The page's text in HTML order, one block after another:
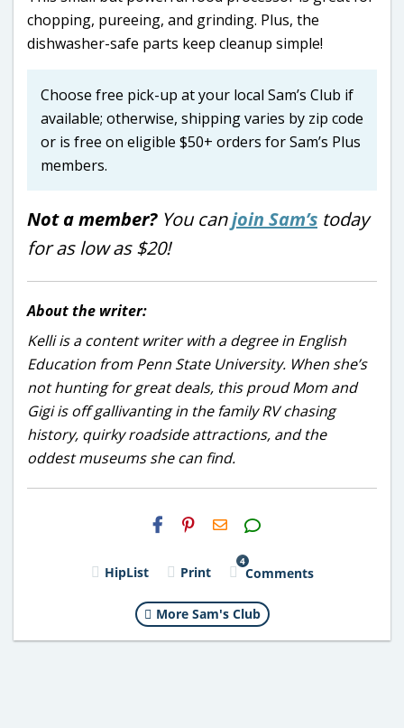
chopping, pureeing, and grinding. Plus, the
dishwasher-safe parts keep cleanup simple!
Choose free pick-up at your local Sam’s Club if
available; otherwise, shipping varies by zip code
or is free on eligible $50+ orders for Sam’s Plus
members.
Not a member?You canjoin Sam’s today
for as low as $20!
About the writer:
Kelli is a content writer with a degree in English
Education from Penn State University. When she’s
not hunting for great deals, this proud Mom and
Gigi is off gallivanting in the family RV chasing
history, quirky roadside attractions, and the
oddest museums she can find.
H2S
Email
HipList Print
4
Comments
More Sam's Club